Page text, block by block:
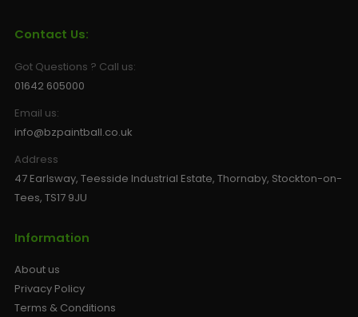
Contact Us:
Got Questions ? Call us:
01642 605000
Email us:
info@bzpaintball.co.uk
Address
47 Earlsway, Teesside Industrial Estate, Thornaby, Stockton-on-
Tees, TS17 9JU
Information
About us
Privacy Policy
Terms & Conditions